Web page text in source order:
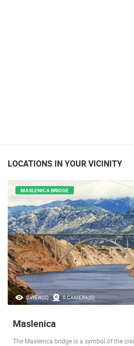
LOCATIONS IN YOUR VICINITY
0 VIEW(S) 0 CAMERA(S)
MASLENICA BRIDGE
Maslenica
The Maslenica bridge is a symbol of the